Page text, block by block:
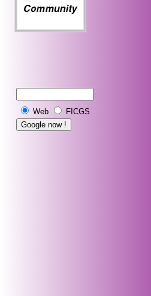
Web FICGS